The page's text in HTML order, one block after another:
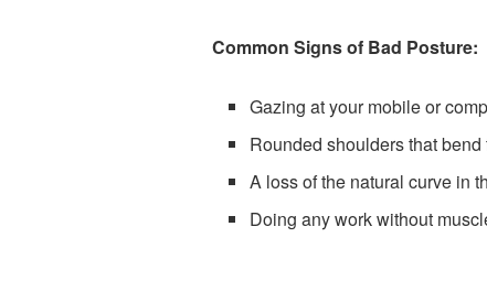
Common Signs of Bad Posture:
Gazing at your mobile or
Rounded shoulders that
A loss of the natural curve in
Doing any work without